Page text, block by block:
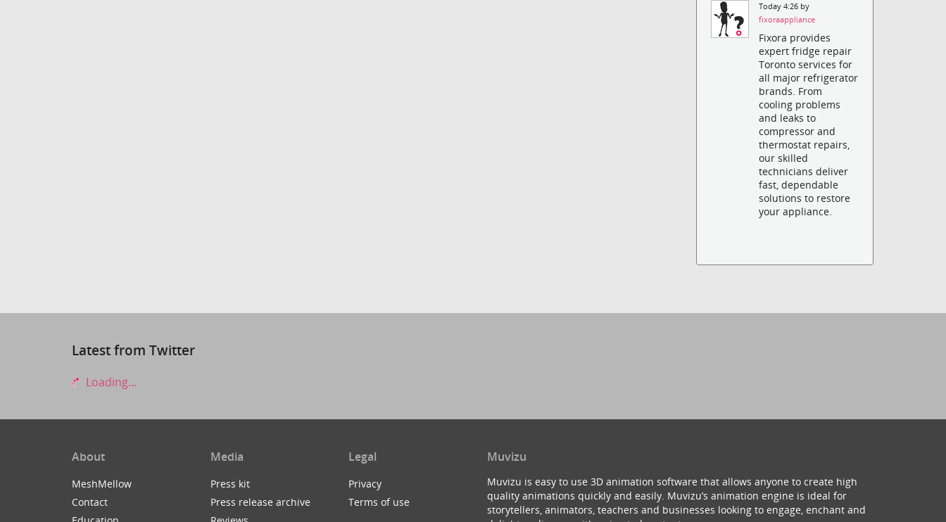
Today 4:26 by
fixoraappliance
Fixora provides
expert fridge repair
Toronto services for
all major refrigerator
brands. From
cooling problems
and leaks to
compressor and
thermostat repairs,
our skilled
technicians deliver
fast, dependable
solutions to restore
your appliance.
Latest from Twitter
Loading...
About
MeshMellow
Contact
Media
Press kit
Press release archive
Legal
Privacy
Terms of use
Muvizu
Muvizu is easy to use 3D animation software that allows anyone to create high
quality animations quickly and easily. Muvizu’s animation engine is ideal for
storytellers, animators, teachers and businesses looking to engage, enchant and